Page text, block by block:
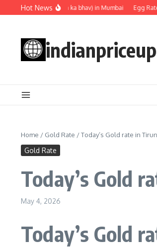
Skip to content
Hot News
Egg rate (Anda ka bhav) in Mumbai Egg Rate
Home / Gold Rate /Today’s Gold rate in
Gold Rate
Today’s Gold
May 4, 2026
Today’s Gold